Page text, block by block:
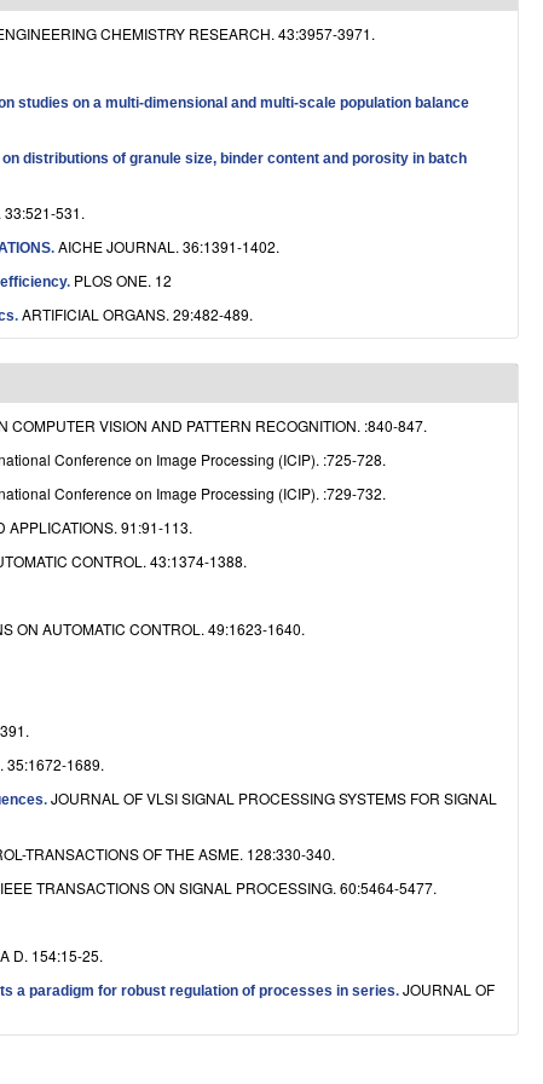
CHEMISTRY RESEARCH. 43:3957-3971.
studies on a multi-dimensional and multi-scale population balance
distributions of granule size, binder content and porosity in batch
33:521-531.
. AICHE JOURNAL. 36:1391-1402.
. PLOS ONE. 12
. ARTIFICIAL ORGANS. 29:482-489.
VISION AND PATTERN RECOGNITION. :840-847.
Conference on Image Processing (ICIP). :725-728.
Conference on Image Processing (ICIP). :729-732.
APPLICATIONS. 91:91-113.
CONTROL. 43:1374-1388.
ON AUTOMATIC CONTROL. 49:1623-1640.
35:1672-1689.
. JOURNAL OF VLSI SIGNAL PROCESSING SYSTEMS FOR SIGNAL
TRANSACTIONS OF THE ASME. 128:330-340.
IEEE TRANSACTIONS ON SIGNAL PROCESSING. 60:5464-5477.
D. 154:15-25.
a paradigm for robust regulation of processes in series. JOURNAL OF